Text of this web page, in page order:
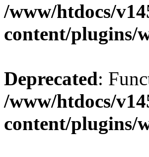
/www/htdocs/
content/plugins/
Deprecated:
/www/htdocs/
content/plugins/